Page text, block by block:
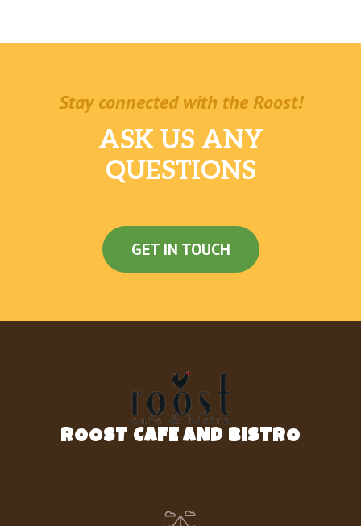
Stay connected with the Roost!
ASK US ANY
QUESTIONS
GET IN TOUCH
ROOST CAFE AND BISTRO